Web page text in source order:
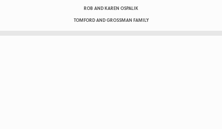
ROB AND KAREN OSPALIK
TOMFORD AND GROSSMAN FAMILY